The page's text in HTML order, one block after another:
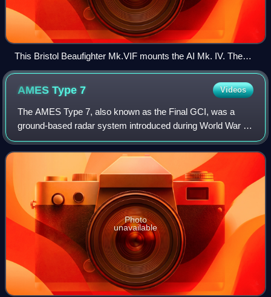
This Bristol Beaufighter Mk.VIF mounts the AI Mk. IV. The
transmitter antenna is (just) visible on the nose, the left-side
AMES Type7 Videos
The AMES Type 7, also known as the Final GCI, was a
ground-based radar system introduced during World War II
by the Royal Air Force. The Type 7 was the first truly
modern radar used by the Allies, pro
Photo
unavailable